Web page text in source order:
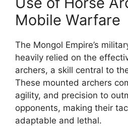
Mobile Warfare
The Mongol Empire’s
heavily relied on the
archers, a skill central to
These mounted archers
agility, and precision to
opponents, making their
adaptable and lethal.